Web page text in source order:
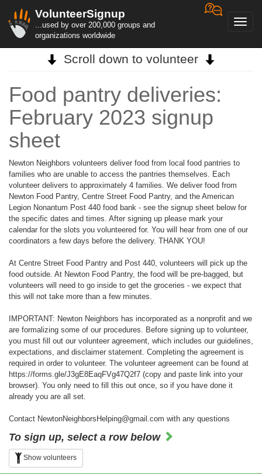
VolunteerSignup
...used by over 200,000 groups and
organizations worldwide
Scroll down to volunteer
Food pantry deliveries:
February 2023 signup
sheet
Newton Neighbors volunteers deliver food from local food pantries to
families who are unable to access the pantries themselves. Each
volunteer delivers to approximately 4 families. We deliver food from
Newton Food Pantry, Centre Street Food Pantry, and the American
Legion Nonantum Post 440 food bank - see the signup sheet below for
the specific dates and times. After signing up please mark your
calendar for the slots you volunteered for. You will hear from one of our
coordinators a few days before the delivery. THANK YOU!
At Centre Street Food Pantry and Post 440, volunteers will pick up the
food outside. At Newton Food Pantry, the food will be pre-bagged, but
volunteers will need to go inside to get the groceries - we expect that
this will not take more than a few minutes.
IMPORTANT: Newton Neighbors has incorporated as a nonprofit and we
are formalizing some of our procedures. Before signing up to volunteer,
you must fill out our volunteer agreement, which includes our guidelines,
expectations, and disclaimer statement. Completing the agreement is
required in order to volunteer. The volunteer agreement can be found at
https://forms.gle/J3gE8EaqFVg47Q2f7 (copy and paste link into your
browser). You only need to fill this out once, so if you have done it
already you are all set.
Contact NewtonNeighborsHelping@gmail.com with any questions
To sign up, select a row below
Show volunteers